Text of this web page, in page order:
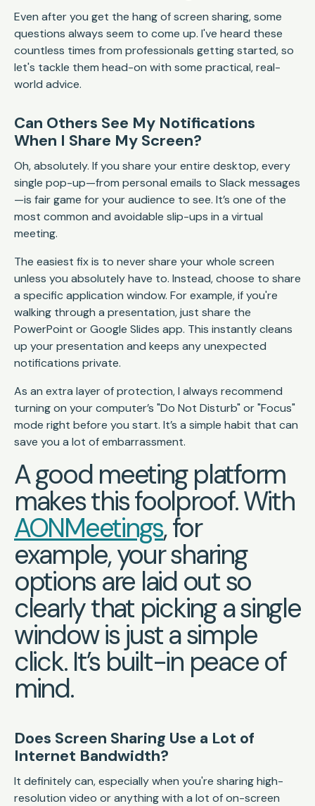
Even after you get the hang of screen sharing, some
questions always seem to come up. I've heard these
countless times from professionals getting started, so
let's tackle them head-on with some practical, real-
world advice.
Can Others See My Notifications
When I Share My Screen?
Oh, absolutely. If you share your entire desktop, every
single pop-up—from personal emails to Slack messages
—is fair game for your audience to see. It’s one of the
most common and avoidable slip-ups in a virtual
meeting.
The easiest fix is to never share your whole screen
unless you absolutely have to. Instead, choose to share
a specific application window. For example, if you're
walking through a presentation, just share the
PowerPoint or Google Slides app. This instantly cleans
up your presentation and keeps any unexpected
notifications private.
As an extra layer of protection, I always recommend
turning on your computer’s "Do Not Disturb" or "Focus"
mode right before you start. It’s a simple habit that can
save you a lot of embarrassment.
A good meeting platform
makes this foolproof. With
AONMeetings, for
example, your sharing
options are laid out so
clearly that picking a single
window is just a simple
click. It’s built-in peace of
mind.
Does Screen Sharing Use a Lot of
Internet Bandwidth?
It definitely can, especially when you're sharing high-
resolution video or anything with a lot of on-screen